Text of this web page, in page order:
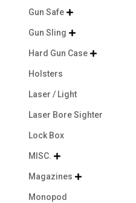
Gun Safe 
Gun Sling 
Hard Gun Case 
Holsters
Laser / Light
Laser Bore Sighter
Lock Box
MISC. 
Magazines 
Monopod